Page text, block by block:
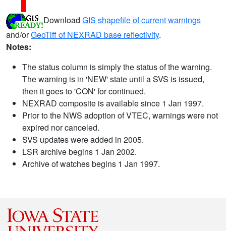
Download GIS shapefile of current warnings
and/orGeoTiff of NEXRAD base reflectivity.
Notes:
The status column is simply the status of the warning.
The warning is in 'NEW' state until a SVS is issued,
then it goes to 'CON' for continued.
NEXRAD composite is available since 1 Jan 1997.
Prior to the NWS adoption of VTEC, warnings were not
expired nor canceled.
SVS updates were added in 2005.
LSR archive begins 1 Jan 2002.
Archive of watches begins 1 Jan 1997.